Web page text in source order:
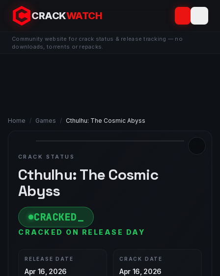
CRACKWATCH
Community website for crack status & release tracking — no
downloads, torrents or repacks.
Home / Games / Cthulhu: The Cosmic Abyss
CRACK STATUS
Cthulhu: The Cosmic
Abyss
CRACKED
CRACKED ON RELEASE DAY
RELEASE DATE
Apr 16, 2026
CRACK DATE
Apr 16, 2026